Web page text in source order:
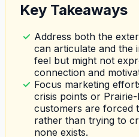
Key Takeaways
Address both the
can articulate and the
feel but might not
connection and
Focus marketing
crisis points or
customers are forced
rather than trying to
none exists.